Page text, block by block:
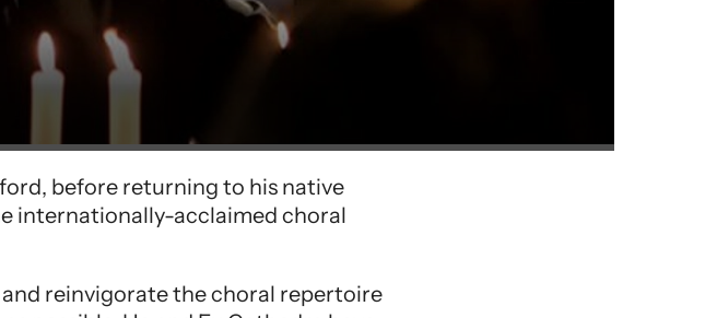
before returning to his native
internationally-acclaimed choral
and reinvigorate the choral repertoire